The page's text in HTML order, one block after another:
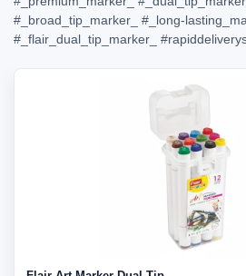
#_broad_tip_marker_
#_long-
#_flair_dual_tip_marker_